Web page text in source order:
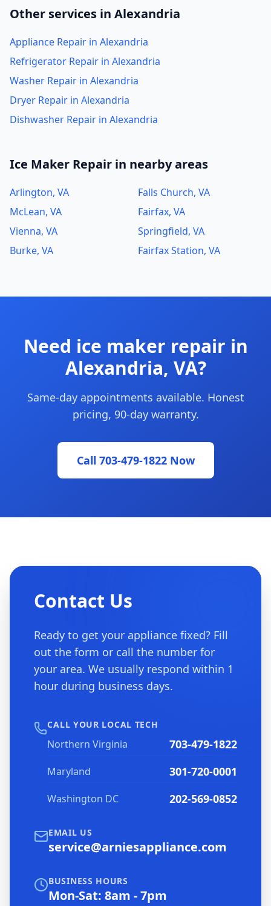
Other services in Alexandria
Appliance Repair in Alexandria
Refrigerator Repair in Alexandria
Washer Repair in Alexandria
Dryer Repair in Alexandria
Dishwasher Repair in Alexandria
Ice Maker Repair in nearby areas
Arlington, VA
Falls Church, VA
McLean, VA
Fairfax, VA
Vienna, VA
Springfield, VA
Burke, VA
Fairfax Station, VA
Need ice maker repair in
Alexandria, VA?
Same-day appointments available. Honest
pricing, 90-day warranty.
Call 703-479-1822 Now
Contact Us
Ready to get your appliance fixed? Fill
out the form or call the number for
your area. We usually respond within 1
hour during business days.
CALL YOUR LOCAL TECH
Northern Virginia 703-479-1822
Maryland 301-720-0001
Washington DC 202-569-0852
EMAIL US
service@arniesappliance.com
BUSINESS HOURS
Mon-Sat: 8am - 7pm